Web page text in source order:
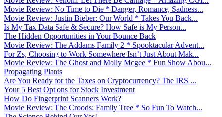
Movie Review: No Time to Die * Danger, Romance, Sadness...
Movie Review: Justin Bieber: Our World * Takes You Back...
Is My Tax Data Safe & Secure? How Safe is My Person...
The Hidden Opportunities in Your Bounce Back
Movie Review: The Addams Family 2 * Spooktacular Advent...
For Zs, Choosing to Work Somewhere Isn’t Just About Mak...
Movie Review: The Ghost and Molly Mcgee * Fun Show Abou...
Propagating Plants
Are You Ready for the Taxes on Cryptocurrency? The IRS ...
Your 5 Best Options for Stock Investment
How Do Fingerprint Scanners Work?
Movie Review: The Croods: Family Tree * So Fun To Watch...